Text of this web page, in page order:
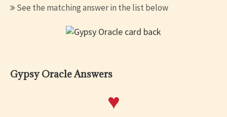
See the matching answer in the list below
Gypsy Oracle Answers
♥